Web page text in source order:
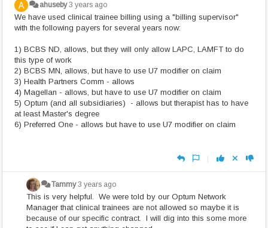
ahuseby 3 years ago
We have used clinical trainee billing using a "billing supervisor"
with the following payers for several years now:
1) BCBS ND, allows, but they will only allow LAPC, LAMFT to do
this type of work
2) BCBS MN, allows, but have to use U7 modifier on claim
3) Health Partners Comm - allows
4) Magellan - allows, but have to use U7 modifier on claim
5) Optum (and all subsidiaries) - allows but therapist has to have
at least Master's degree
6) Preferred One - allows but have to use U7 modifier on claim
|
Tammy 3 years ago
This is very helpful. We were told by our Optum Network
Manager that clinical trainees are not allowed so maybe it is
because of our specific contract. I will dig into this some more